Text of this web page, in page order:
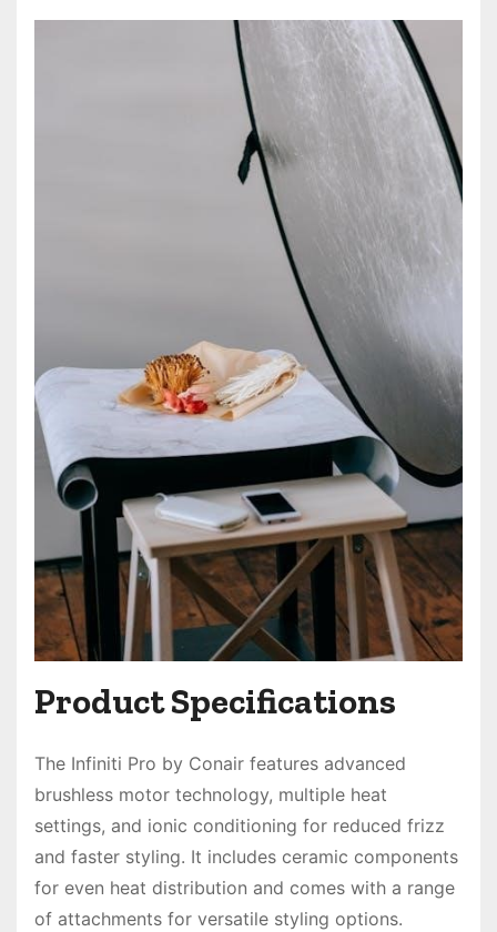
Product Specifications
The Infiniti Pro by Conair features advanced
brushless motor technology, multiple heat
settings, and ionic conditioning for reduced frizz
and faster styling. It includes ceramic components
for even heat distribution and comes with a range
of attachments for versatile styling options.